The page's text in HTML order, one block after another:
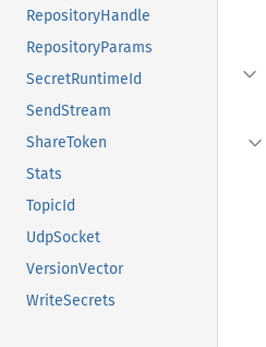
RepositoryHandle
RepositoryParams
SecretRuntimeId
SendStream
ShareToken
Stats
TopicId
UdpSocket
VersionVector
WriteSecrets